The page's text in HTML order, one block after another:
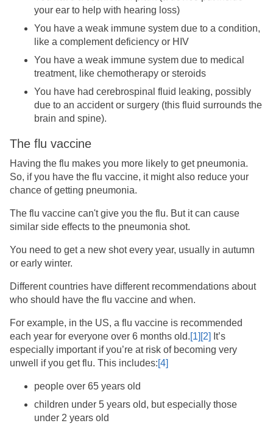
your ear to help with hearing loss)
You have a weak immune system due to a condition,
like a complement deficiency or HIV
You have a weak immune system due to medical
treatment, like chemotherapy or steroids
You have had cerebrospinal fluid leaking, possibly
due to an accident or surgery (this fluid surrounds the
brain and spine).
The flu vaccine
Having the flu makes you more likely to get pneumonia.
So, if you have the flu vaccine, it might also reduce your
chance of getting pneumonia.
The flu vaccine can't give you the flu. But it can cause
similar side effects to the pneumonia shot.
You need to get a new shot every year, usually in autumn
or early winter.
Different countries have different recommendations about
who should have the flu vaccine and when.
For example, in the US, a flu vaccine is recommended
each year for everyone over 6 months old.[1] [2] ​ It’s
especially important if you’re at risk of becoming very
unwell if you get flu. This includes:[4]
people over 65 years old
children under 5 years old, but especially those
under 2 years old